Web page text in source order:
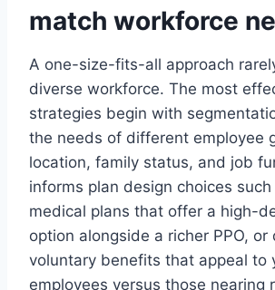
match workforce
A one-size-fits-all approach
diverse workforce. The most
strategies begin with
the needs of different employee
location, family status, and job
informs plan design choices
medical plans that offer a high-
option alongside a richer PPO,
voluntary benefits that appeal to
employees versus those nearing